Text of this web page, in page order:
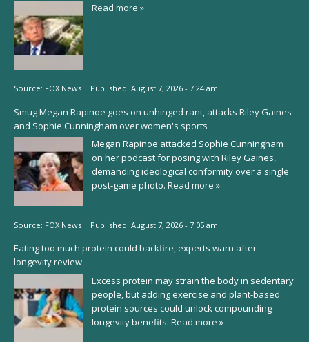
Read more »
Source: FOX News | Published: August 7, 2026 - 7:24 am
Smug Megan Rapinoe goes on unhinged rant, attacks Riley Gaines
and Sophie Cunningham over women's sports
Megan Rapinoe attacked Sophie Cunningham
on her podcast for posing with Riley Gaines,
demanding ideological conformity over a single
post-game photo. Read more »
Source: FOX News | Published: August 7, 2026 - 7:05 am
Eating too much protein could backfire, experts warn after
longevity review
Excess protein may strain the body in sedentary
people, but adding exercise and plant-based
protein sources could unlock compounding
longevity benefits. Read more »